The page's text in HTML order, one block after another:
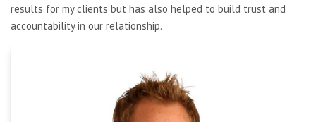
results for my clients but has also helped to build trust and
accountability in our relationship.